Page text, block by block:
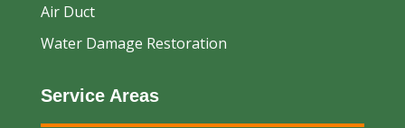
Air Duct
Water Damage Restoration
Service Areas